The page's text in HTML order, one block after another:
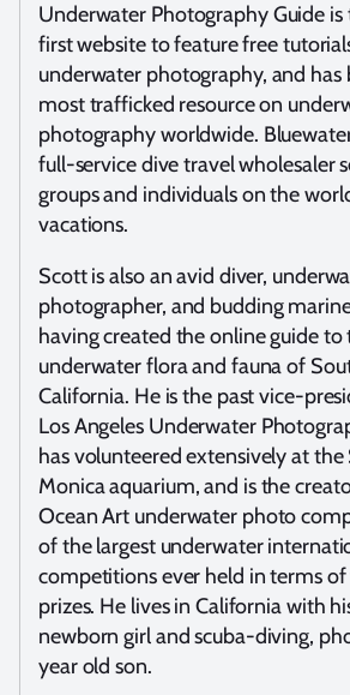
Underwater Photography Guide is
first website to feature free
underwater photography, and has
most trafficked resource on
photography worldwide.
full-service dive travel wholesaler
groups and individuals on the
vacations.
Scott is also an avid diver,
photographer, and budding
having created the online guide to
underwater flora and fauna of
California. He is the past vice-
Los Angeles Underwater
has volunteered extensively at the
Monica aquarium, and is the
Ocean Art underwater photo
of the largest underwater
competitions ever held in terms
prizes. He lives in California with
newborn girl and scuba-diving,
year old son.